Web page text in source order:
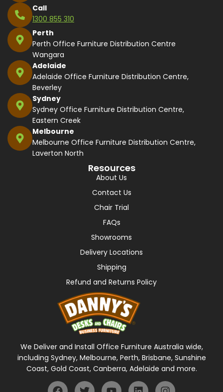
Call
1300 855 310
Perth
Perth Office Furniture Distribution Centre
Wangara
Adelaide
Adelaide Office Furniture Distribution Centre,
Beverley
Sydney
Sydney Office Furniture Distribution Centre,
Eastern Creek
Melbourne
Melbourne Office Furniture Distribution Centre,
Laverton North
Resources
About Us
Contact Us
Chair Trial
FAQs
Showrooms
Delivery Locations
Shipping
Refund and Returns Policy
We Deliver and Install Office Furniture Australia wide,
including Sydney, Melbourne, Perth, Brisbane, Sunshine
Coast, Gold Coast, Canberra, Adelaide and more.